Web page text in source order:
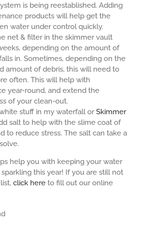
is being reestablished. Adding
products will help get the
water under control quickly.
net & filter in the skimmer vault
depending on the amount of
in. Sometimes, depending on the
amount of debris, this will need to
often. This will help with
year-round, and extend the
of your clean-out.
stuff in my waterfall orSkimmer
salt to help with the slime coat of
to reduce stress. The salt can take a
help you with keeping your water
this year! If you are still not
click here to fill out our online